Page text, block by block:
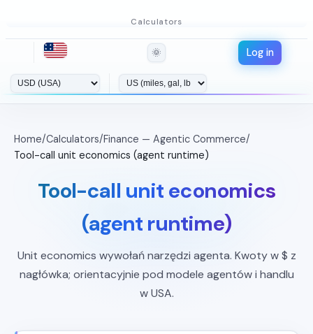
Calculators
🌞 Log in
Home/Calculators/Finance — Agentic Commerce/
Tool-call unit economics (agent runtime)
Tool-call unit economics
(agent runtime)
Unit economics wywołań narzędzi agenta. Kwoty w $ z
nagłówka; orientacyjnie pod modele agentów i handlu
w USA.